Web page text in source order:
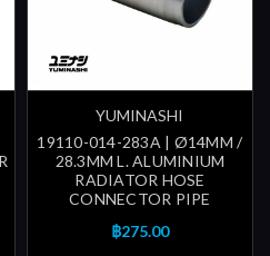
YUMINASHI
19110-014-283A | Ø14MM /
28.3MM L. ALUMINIUM
RADIATOR HOSE
CONNECTOR PIPE
฿275.00